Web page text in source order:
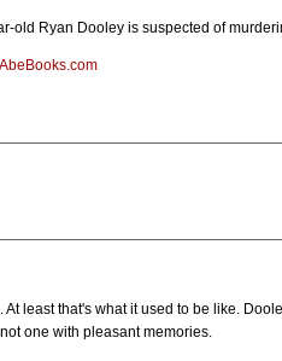
old Ryan Dooley is suspected of
AbeBooks.com
least that's what it used to be like.
one with pleasant memories.